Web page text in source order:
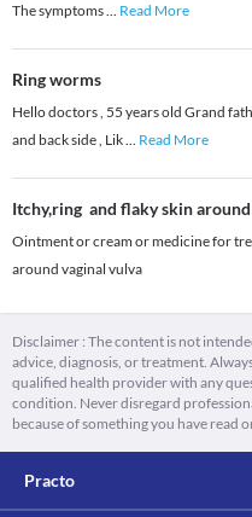
The symptoms... Read More
Ring worms
Hello doctors , 55 years old Grand
and back side , Lik... Read More
Itchy,ring and flaky skin
Ointment or cream or medicine for
around vaginal vulva
Disclaimer : The content is not
advice, diagnosis, or treatment.
qualified health provider with any
condition. Never disregard
because of something you have read
Practo